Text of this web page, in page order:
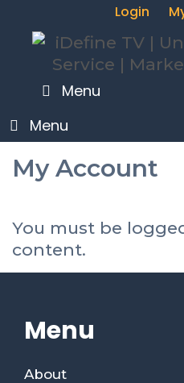
Login
Menu
Menu
My Account
You must be
content.
Menu
About